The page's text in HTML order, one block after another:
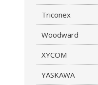
Triconex
Woodward
XYCOM
YASKAWA